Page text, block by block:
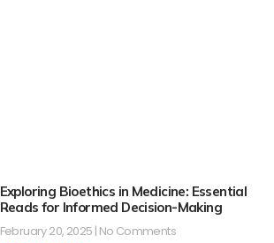
Exploring Bioethics in Medicine: Essential
Reads for Informed Decision-Making
February 20, 2025 No Comments